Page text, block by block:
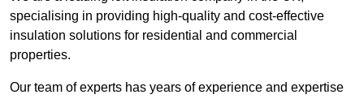
specialising in providing high-quality and cost-effective
insulation solutions for residential and commercial
properties.
Our team of experts has years of experience and expertise